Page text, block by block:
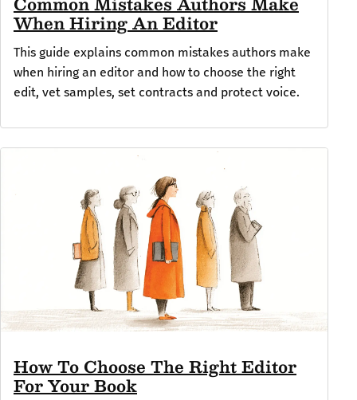
When Hiring An Editor
This guide explains common mistakes authors make
when hiring an editor and how to choose the right
edit, vet samples, set contracts and protect voice.
How To Choose The Right Editor
For Your Book